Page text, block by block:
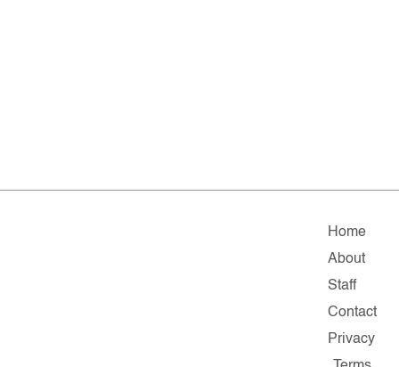
Home
About
Staff
Contact
Privacy